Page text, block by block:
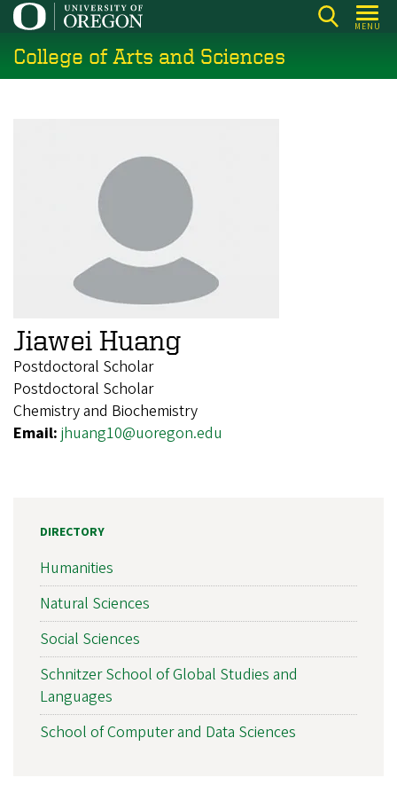
Skip
main
content
MENU
College of Arts and Sciences
Jiawei Huang
Postdoctoral Scholar
Postdoctoral Scholar
Chemistry and Biochemistry
Email: jhuang10@uoregon.edu
DIRECTORY
Humanities
Natural Sciences
Social Sciences
Schnitzer School of Global Studies and
Languages
School of Computer and Data Sciences